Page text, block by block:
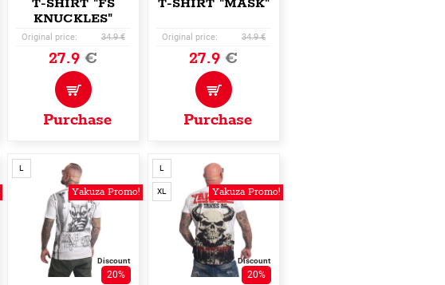
T-SHIRT "FS
KNUCKLES"
Original price: 34.9 €
27.9€
Purchase
T-SHIRT "MASK"
Original price: 34.9 €
27.9€
Purchase
Yakuza Promo!
L
Discount
20%
Yakuza Promo!
L
XL
Discount
20%